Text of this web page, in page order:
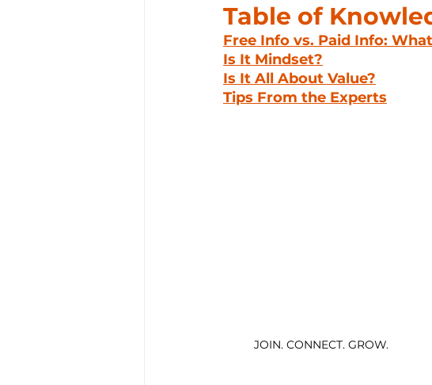
Table of
Free Info vs. Paid Info:
Is It Mindset?
Is It All About Value?
Tips From the Experts
JOIN. CONNECT. GROW.